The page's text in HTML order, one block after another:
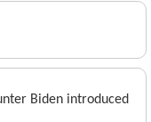
Biden introduced